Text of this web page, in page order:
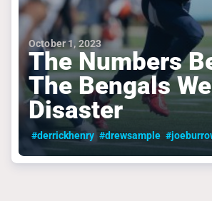
October 1, 2023
The Numbers
The Bengals
Disaster
#derrickhenry #drewsample